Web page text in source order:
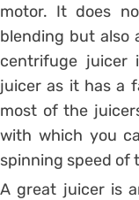
motor. It does
blending but also
centrifuge juicer
juicer as it has a
most of the
with which you
spinning speed of
A great juicer is